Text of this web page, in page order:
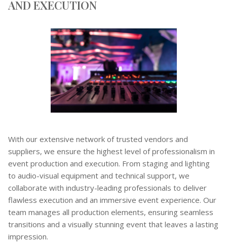
AND EXECUTION
With our extensive network of trusted vendors and
suppliers, we ensure the highest level of professionalism in
event production and execution. From staging and lighting
to audio-visual equipment and technical support, we
collaborate with industry-leading professionals to deliver
flawless execution and an immersive event experience. Our
team manages all production elements, ensuring seamless
transitions and a visually stunning event that leaves a lasting
impression.